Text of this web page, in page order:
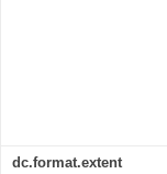
dc.format.extent